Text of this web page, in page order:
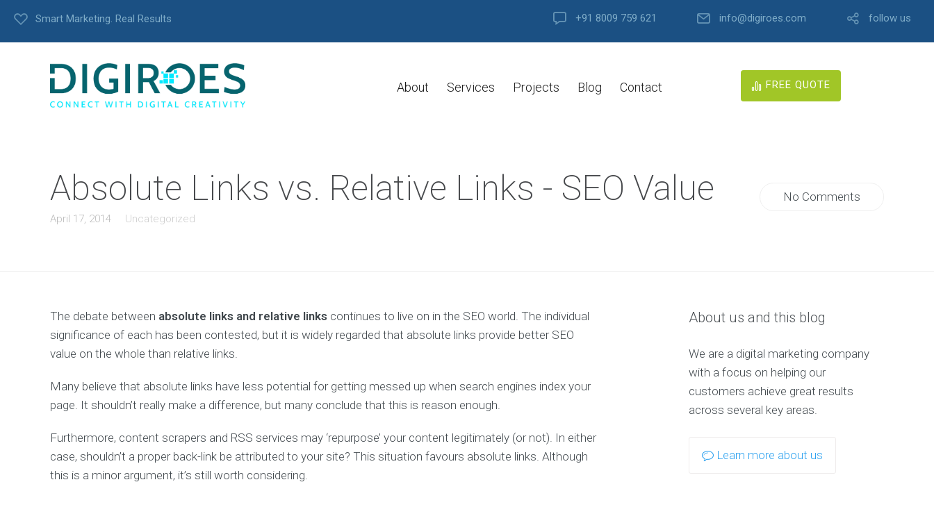
Smart Marketing. Real Results +91 8009 759 621 info@digiroes.com follow us
About Services Projects Blog Contact FREE QUOTE
Absolute Links vs. Relative Links - SEO Value
April 17, 2014 Uncategorized
No Comments
The debate between absolute links and relative links continues to live on in the SEO world. The individual
significance of each has been contested, but it is widely regarded that absolute links provide better SEO
value on the whole than relative links.
Many believe that absolute links have less potential for getting messed up when search engines index your
page. It shouldn’t really make a difference, but many conclude that this is reason enough.
Furthermore, content scrapers and RSS services may ‘repurpose’ your content legitimately (or not). In either
case, shouldn’t a proper back-link be attributed to your site? This situation favours absolute links. Although
this is a minor argument, it’s still worth considering.
About us and this blog
We are a digital marketing company
with a focus on helping our
customers achieve great results
across several key areas.
Learn more about us